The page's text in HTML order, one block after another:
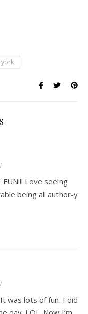
york
Love seeing
being all author-y
was lots of fun. I did